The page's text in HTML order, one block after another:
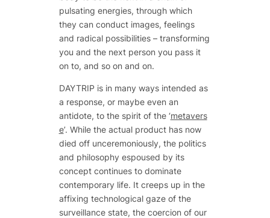
pulsating energies, through which
they can conduct images, feelings
and radical possibilities – transforming
you and the next person you pass it
on to, and so on and on.
DAYTRIP is in many ways intended as
a response, or maybe even an
antidote, to the spirit of the ‘metavers
e’. While the actual product has now
died off unceremoniously, the politics
and philosophy espoused by its
concept continues to dominate
contemporary life. It creeps up in the
affixing technological gaze of the
surveillance state, the coercion of our